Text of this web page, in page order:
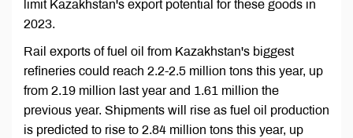
limit Kazakhstan's export potential for these goods in
2023.
Rail exports of fuel oil from Kazakhstan's biggest
refineries could reach 2.2-2.5 million tons this year, up
from 2.19 million last year and 1.61 million the
previous year. Shipments will rise as fuel oil production
is predicted to rise to 2.84 million tons this year, up